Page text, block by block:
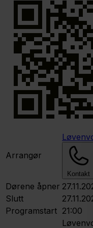
Arrangør
Kontakt
Dørene åpner
Slutt
Programstart 21:00